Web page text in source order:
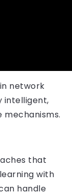
network
intelligent,
mechanisms.
that
with
handle